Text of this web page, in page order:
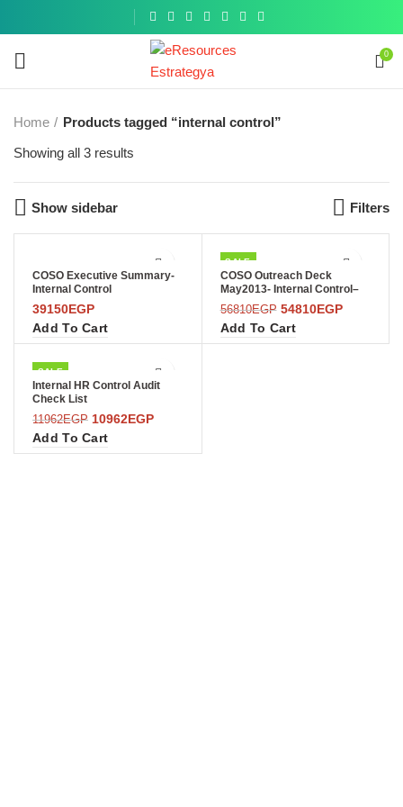
0
Home
Products tagged “internal control”
Showing all 3 results
Show sidebar Filters
COSO Executive Summary-
Internal Control
39150EGP
Add To Cart
SALE
COSO Outreach Deck
May2013- Internal Control–
Integrated Framework
56810EGP 54810EGP
Add To Cart
SALE
Internal HR Control Audit
Check List
11962EGP 10962EGP
Add To Cart